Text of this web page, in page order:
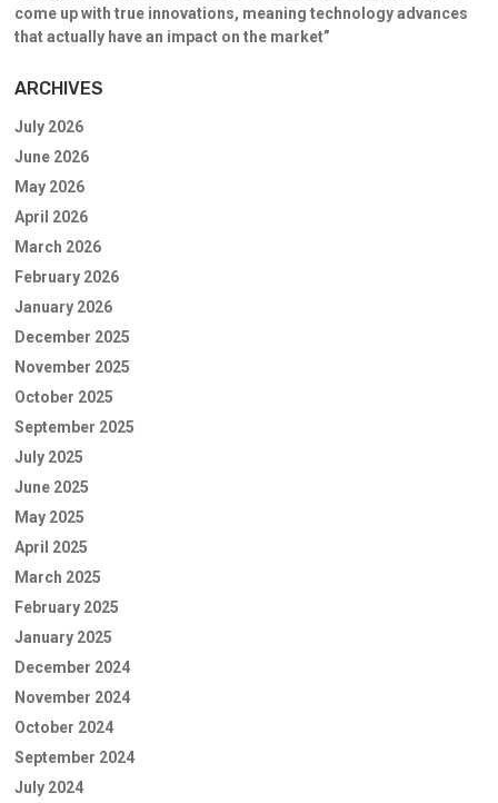
come up with true innovations, meaning technology advances
that actually have an impact on the market”
ARCHIVES
July 2026
June 2026
May 2026
April 2026
March 2026
February 2026
January 2026
December 2025
November 2025
October 2025
September 2025
July 2025
June 2025
May 2025
April 2025
March 2025
February 2025
January 2025
December 2024
November 2024
October 2024
September 2024
July 2024